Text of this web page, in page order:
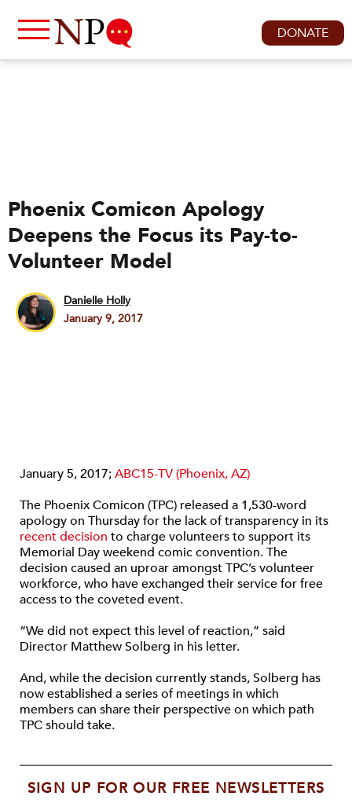
DONATE
Phoenix Comicon Apology
Deepens the Focus its Pay-to-
Volunteer Model
Danielle Holly
January 9, 2017
January 5, 2017;ABC15-TV (Phoenix, AZ)
The Phoenix Comicon (TPC) released a 1,530-word
apology on Thursday for the lack of transparency in its
recent decision to charge volunteers to support its
Memorial Day weekend comic convention. The
decision caused an uproar amongst TPC’s volunteer
workforce, who have exchanged their service for free
access to the coveted event.
“We did not expect this level of reaction,” said
Director Matthew Solberg in his letter.
And, while the decision currently stands, Solberg has
now established a series of meetings in which
members can share their perspective on which path
TPC should take.
SIGN UP FOR OUR FREE NEWSLETTERS